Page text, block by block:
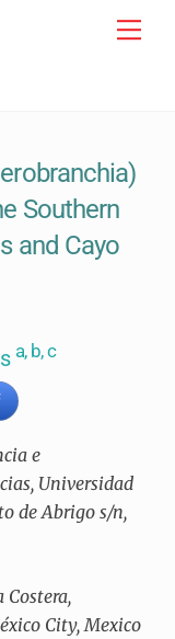
Southern
and Cayo
a, b, c
e
Universidad
de Abrigo s/n,
City, Mexico